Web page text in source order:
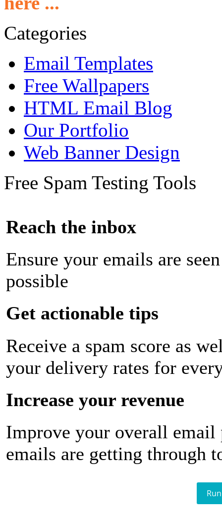
Categories
Email Templates
Free Wallpapers
HTML Email Blog
Our Portfolio
Web Banner Design
Free Spam Testing Tools
Reach the inbox
Ensure your emails are
possible
Get actionable tips
Receive a spam score as
your delivery rates for
Increase your revenue
Improve your overall email
emails are getting through